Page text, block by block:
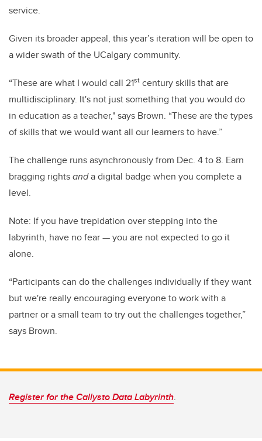
service.
Given its broader appeal, this year’s iteration will be open to
a wider swath of the UCalgary community.
“These are what I would call 21st century skills that are
multidisciplinary. It's not just something that you would do
in education as a teacher," says Brown. “These are the types
of skills that we would want all our learners to have.”
The challenge runs asynchronously from Dec. 4 to 8. Earn
bragging rightsanda digital badge when you complete a
level.
Note: If you have trepidation over stepping into the
labyrinth, have no fear — you are not expected to go it
alone.
“Participants can do the challenges individually if they want
but we're really encouraging everyone to work with a
partner or a small team to try out the challenges together,”
says Brown.
Register for the Callysto Data Labyrinth.